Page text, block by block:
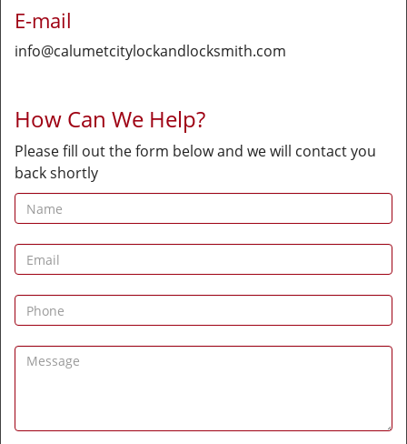
E-mail
info@calumetcitylockandlocksmith.com
How Can We Help?
Please fill out the form below and we will contact you
back shortly